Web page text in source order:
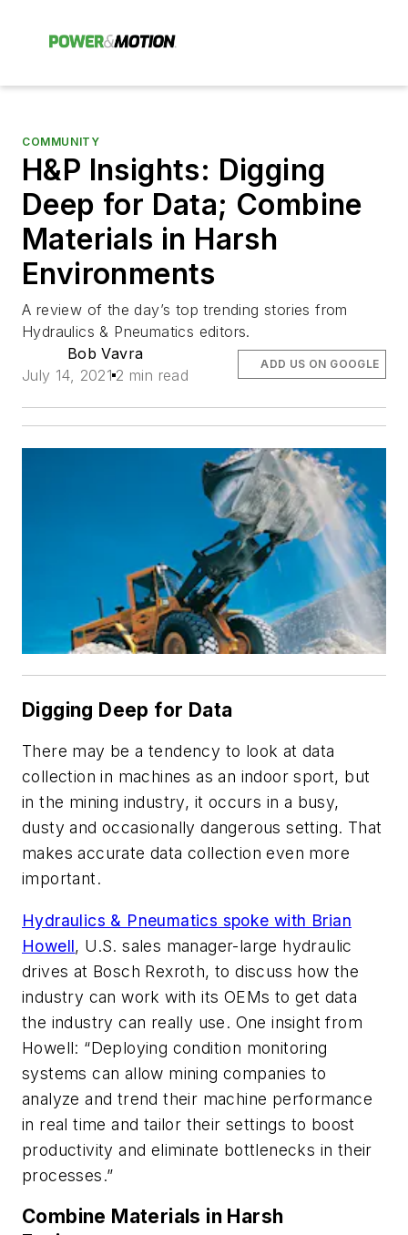
COMMUNITY
H&P Insights: Digging
Deep for Data; Combine
Materials in Harsh
Environments
A review of the day’s top trending stories from
Hydraulics & Pneumatics editors.
Bob Vavra
July 14, 2021 2 min read
ADD US ON GOOGLE
Digging Deep for Data
There may be a tendency to look at data
collection in machines as an indoor sport, but
in the mining industry, it occurs in a busy,
dusty and occasionally dangerous setting. That
makes accurate data collection even more
important.
Hydraulics & Pneumatics spoke with Brian
Howell, U.S. sales manager-large hydraulic
drives at Bosch Rexroth, to discuss how the
industry can work with its OEMs to get data
the industry can really use. One insight from
Howell: “Deploying condition monitoring
systems can allow mining companies to
analyze and trend their machine performance
in real time and tailor their settings to boost
productivity and eliminate bottlenecks in their
processes.”
Combine Materials in Harsh